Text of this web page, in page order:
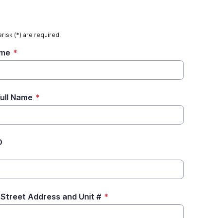
(*) are required.
*
Name *
Address and Unit # *